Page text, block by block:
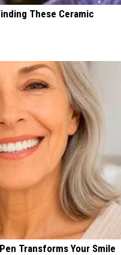
These Ceramic
Transforms Your Smile